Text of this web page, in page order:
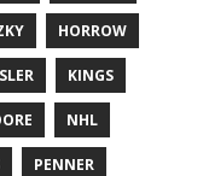
HORROW
KINGS
NHL
PENNER